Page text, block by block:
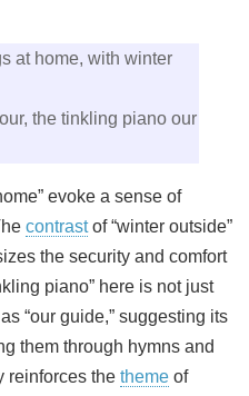
at home, with winter
the tinkling piano our
evoke a sense of
contrastof “winter outside”
the security and comfort
piano” here is not just
“our guide,” suggesting its
them through hymns and
reinforces the theme of